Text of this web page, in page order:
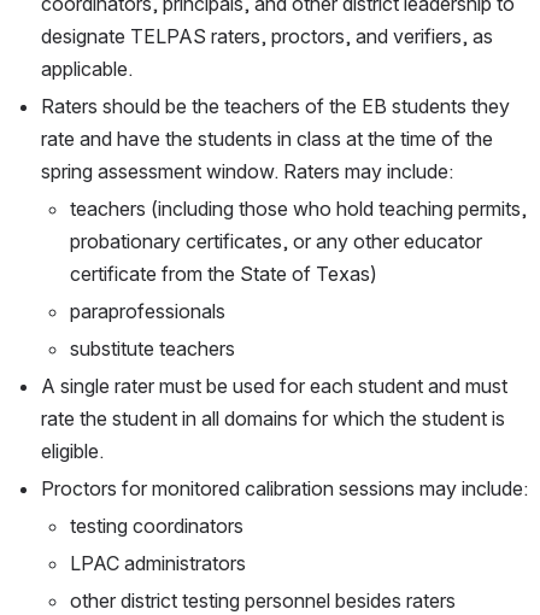
designate TELPAS raters, proctors, and verifiers, as
applicable.
Raters should be the teachers of the EB students they
rate and have the students in class at the time of the
spring assessment window. Raters may include:
teachers (including those who hold teaching permits,
probationary certificates, or any other educator
certificate from the State of Texas)
paraprofessionals
substitute teachers
A single rater must be used for each student and must
rate the student in all domains for which the student is
eligible.
Proctors for monitored calibration sessions may include:
testing coordinators
LPAC administrators
other district testing personnel besides raters